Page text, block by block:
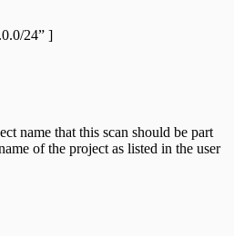
24” ]
name that this scan should be part
of the project as listed in the user